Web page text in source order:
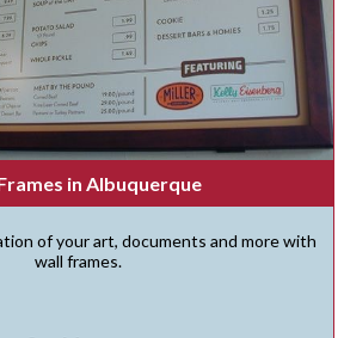
in Albuquerque
of your art, documents and more with
wall frames.